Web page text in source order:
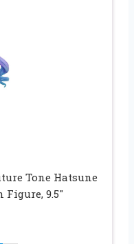
Tone Hatsune
9.5″